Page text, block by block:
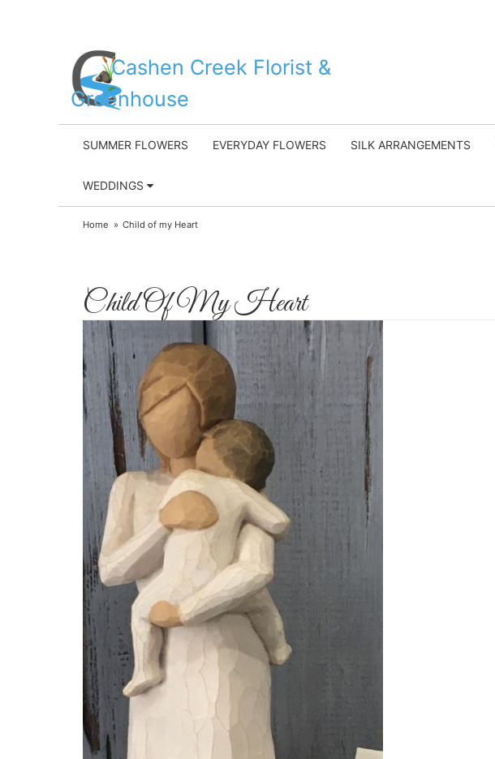
Cashen Creek Florist &
Greenhouse
SUMMER FLOWERS EVERYDAY FLOWERS SILK ARRANGEMENTS
WEDDINGS
Home Child of my Heart
Child Of My Heart